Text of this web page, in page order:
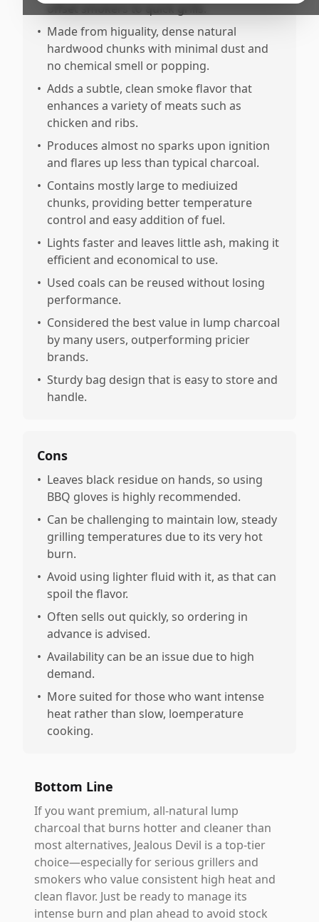
offset smokers to quick grills.
• Made from higuality, dense natural
hardwood chunks with minimal dust and
no chemical smell or popping.
• Adds a subtle, clean smoke flavor that
enhances a variety of meats such as
chicken and ribs.
• Produces almost no sparks upon ignition
and flares up less than typical charcoal.
• Contains mostly large to mediuized
chunks, providing better temperature
control and easy addition of fuel.
• Lights faster and leaves little ash, making it
efficient and economical to use.
• Used coals can be reused without losing
performance.
• Considered the best value in lump charcoal
by many users, outperforming pricier
brands.
• Sturdy bag design that is easy to store and
handle.
Cons
• Leaves black residue on hands, so using
BBQ gloves is highly recommended.
• Can be challenging to maintain low, steady
grilling temperatures due to its very hot
burn.
• Avoid using lighter fluid with it, as that can
spoil the flavor.
• Often sells out quickly, so ordering in
advance is advised.
• Availability can be an issue due to high
demand.
• More suited for those who want intense
heat rather than slow, loemperature
cooking.
Bottom Line
If you want premium, all-natural lump
charcoal that burns hotter and cleaner than
most alternatives, Jealous Devil is a top-tier
choice—especially for serious grillers and
smokers who value consistent high heat and
clean flavor. Just be ready to manage its
intense burn and plan ahead to avoid stock